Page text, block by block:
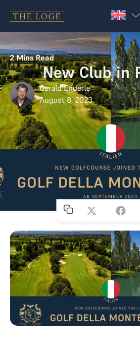
2 Mins Read
New Club in
Gerald Enderle
August 8, 2023